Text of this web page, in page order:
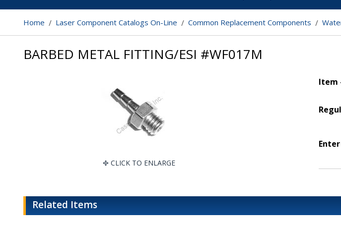
Home Laser Component Catalogs On-Line Common Replacement Components
BARBED METAL FITTING/ESI #WF017M
CLICK TO ENLARGE
Item
Related Items